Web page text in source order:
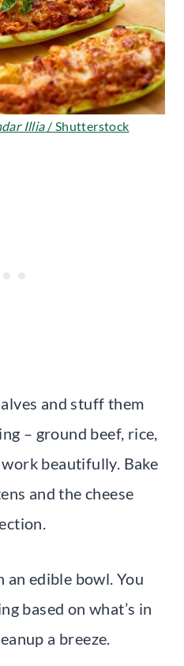
Illia/ Shutterstock
and stuff them
– ground beef, rice,
beautifully. Bake
and the cheese
an edible bowl. You
based on what’s in
a breeze.